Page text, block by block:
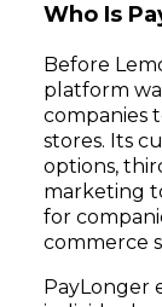
Who Is
Before
platform
companies
stores. Its
options,
marketing
for
commerce s
PayLonger